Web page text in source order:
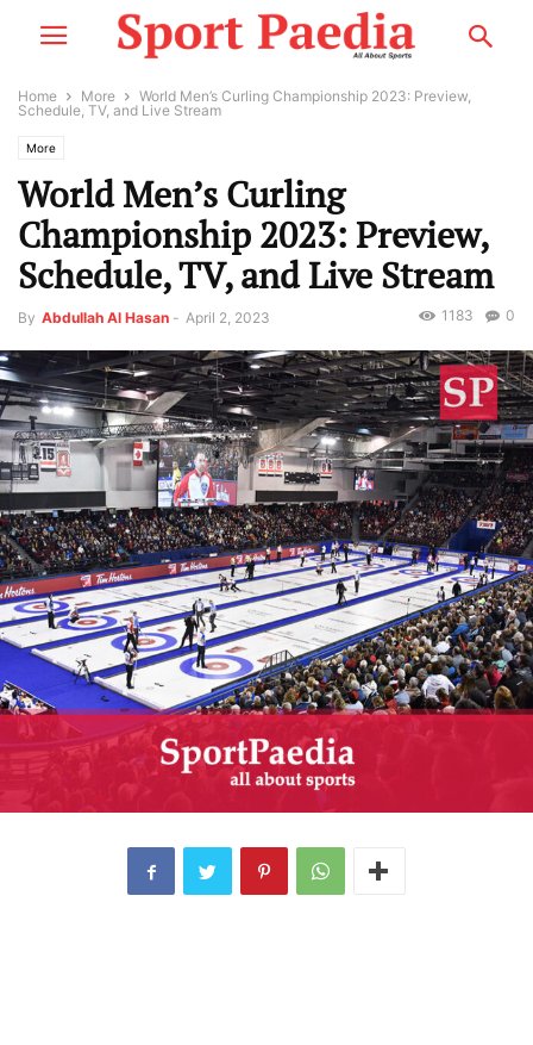
Home More
World Men’s Curling Championship 2023: Preview,
Schedule, TV, and Live Stream
More
World Men’s Curling
Championship 2023: Preview,
Schedule, TV, and Live Stream
By Abdullah Al Hasan - April 2, 2023 0
1183